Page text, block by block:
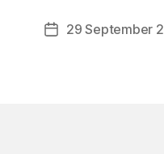
Post
c
Post29 September